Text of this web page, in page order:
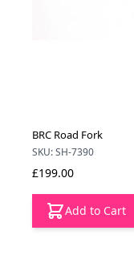
BRC Road Fork
SKU: SH-7390
£199.00
Add to Cart